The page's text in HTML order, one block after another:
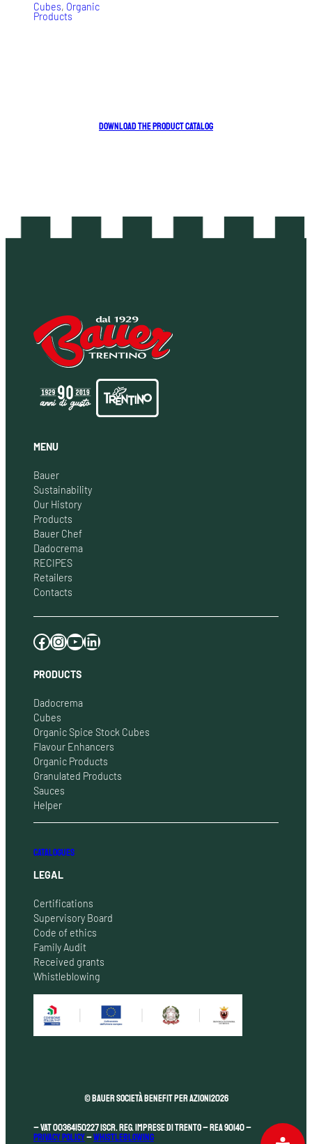
Cubes, Organic
Products
DOWNLOAD THE PRODUCT CATALOG
MENU
Bauer
Sustainability
Our History
Products
Bauer Chef
Dadocrema
RECIPES
Retailers
Contacts
Facebook Instagram YouTube LinkedIn
PRODUCTS
Dadocrema
Cubes
Organic Spice Stock Cubes
Flavour Enhancers
Organic Products
Granulated Products
Sauces
Helper
CATALOGUES
LEGAL
Certifications
Supervisory Board
Code of ethics
Family Audit
Received grants
Whistleblowing
© Bauer Società Benefit per Azioni2026
– VAT 00364150227 Iscr. Reg. Imprese di Trento – REA 90140 –
Privacy Policy–Whistleblowing